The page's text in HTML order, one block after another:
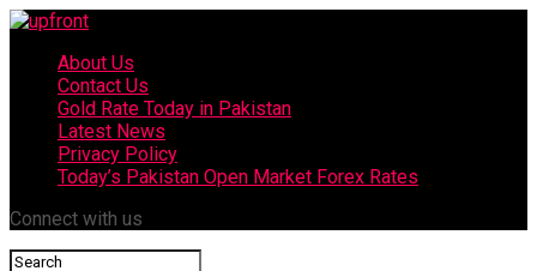
About Us
Contact Us
Gold Rate Today in Pakistan
Latest News
Privacy Policy
Today’s Pakistan Open Market Forex Rates
Connect with us